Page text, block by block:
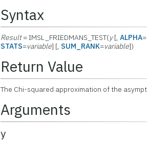
Syntax
Result= IMSL_FRIEDMANS_TEST(y[,ALPHA=
STATS=variable] [, SUM_RANK=variable])
Return Value
The Chi-squared approximation of the
Arguments
y